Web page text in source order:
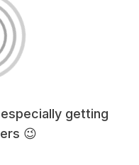
getting
😉